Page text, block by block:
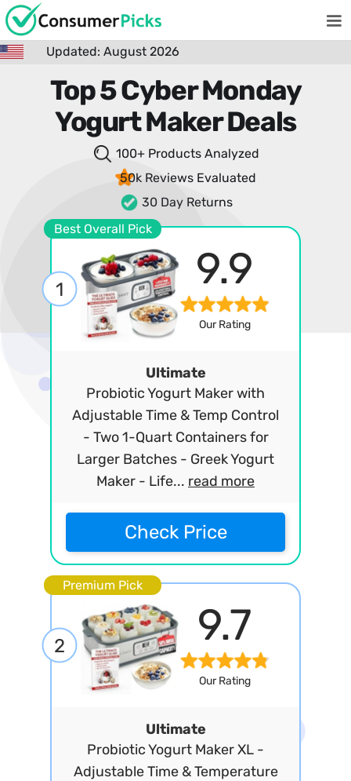
Updated: August 2026
Top 5 Cyber Monday
Yogurt Maker Deals
100+ Products Analyzed
50k Reviews Evaluated
30 Day Returns
Best Overall Pick
1 9.9
Our Rating
Ultimate
Probiotic Yogurt Maker with
Adjustable Time & Temp Control
- Two 1-Quart Containers for
Larger Batches - Greek Yogurt
Maker - Life... read more
Check Price
Premium Pick
2 9.7
Our Rating
Ultimate
Probiotic Yogurt Maker XL -
Adjustable Time & Temperature